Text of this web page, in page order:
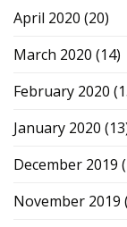
April 2020 (20)
March 2020 (14)
February 2020
January 2020
December 2019
November 2019